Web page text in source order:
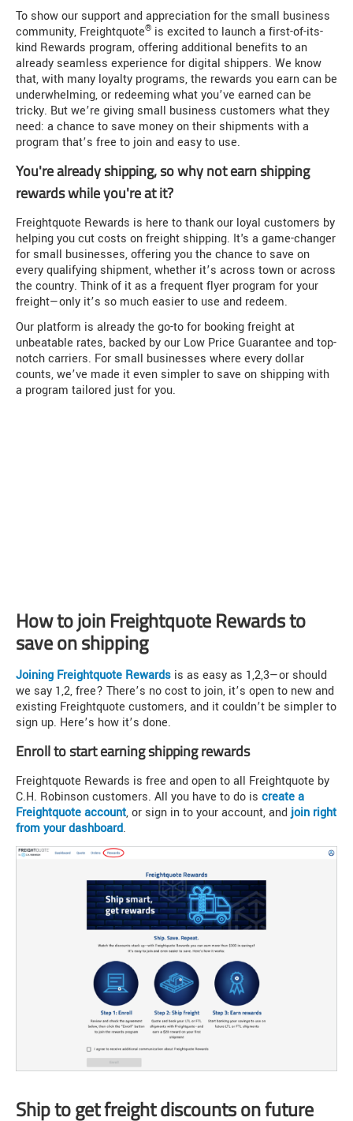
To show our support and appreciation for the small business
community, Freightquote® is excited to launch a first-of-its-
kind Rewards program, offering additional benefits to an
already seamless experience for digital shippers. We know
that, with many loyalty programs, the rewards you earn can be
underwhelming, or redeeming what you’ve earned can be
tricky. But we’re giving small business customers what they
need: a chance to save money on their shipments with a
program that’s free to join and easy to use.
You're already shipping, so why not earn shipping
rewards while you're at it?
Freightquote Rewards is here to thank our loyal customers by
helping you cut costs on freight shipping. It's a game-changer
for small businesses, offering you the chance to save on
every qualifying shipment, whether it’s across town or across
the country. Think of it as a frequent flyer program for your
freight—only it’s so much easier to use and redeem.
Our platform is already the go-to for booking freight at
unbeatable rates, backed by our Low Price Guarantee and top-
notch carriers. For small businesses where every dollar
counts, we’ve made it even simpler to save on shipping with
a program tailored just for you.
How to join Freightquote Rewards to
save on shipping
Joining Freightquote Rewards is as easy as 1,2,3—or should
we say 1,2, free? There’s no cost to join, it’s open to new and
existing Freightquote customers, and it couldn’t be simpler to
sign up. Here’s how it’s done.
Enroll to start earning shipping rewards
Freightquote Rewards is free and open to all Freightquote by
C.H. Robinson customers. All you have to do is create a
Freightquote account, or sign in to your account, and join right
from your dashboard.
Ship to get freight discounts on future